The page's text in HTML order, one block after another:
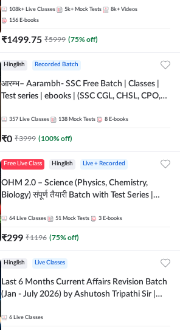
108k+ Live Classes 5k+ Mock Tests 8k+ Videos
156 E-books
₹1499.75 ₹5999 (75% off)
Hinglish Recorded Batch
आरम्भ– Aarambh- SSC Free Batch | Classes |
Test series | ebooks | (SSC CGL, CHSL, CPO,
357 Live Classes 138 Mock Tests 8 E-books
₹0 ₹3999 (100% off)
Free Live Class Hinglish Live + Recorded
OHM 2.0 – Science (Physics, Chemistry,
Biology) संपूर्ण तैयारी Batch with Test Series |
64 Live Classes 51 Mock Tests 3 E-books
₹299 ₹1196 (75% off)
Hinglish Live Classes
Last 6 Months Current Affairs Revision Batch
(Jan - July 2026) by Ashutosh Tripathi Sir |
Live Classes by Adda 247
6 Live Classes